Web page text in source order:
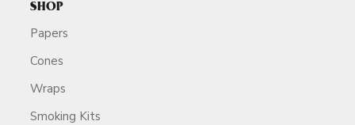
SHOP
Papers
Cones
Wraps
Smoking Kits